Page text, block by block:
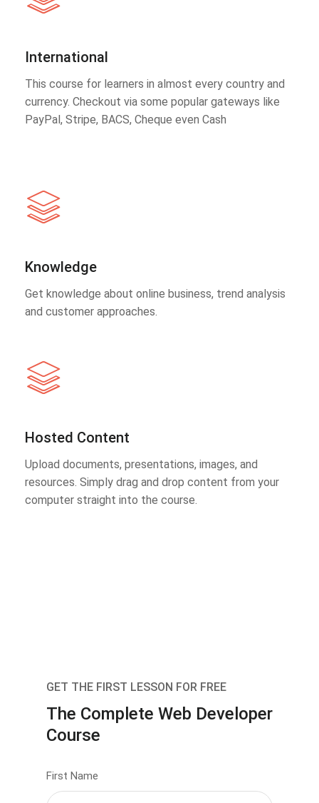
International
This course for learners in almost every country and
currency. Checkout via some popular gateways like
PayPal, Stripe, BACS, Cheque even Cash
Knowledge
Get knowledge about online business, trend analysis
and customer approaches.
Hosted Content
Upload documents, presentations, images, and
resources. Simply drag and drop content from your
computer straight into the course.
GET THE FIRST LESSON FOR FREE
The Complete Web Developer
Course
First Name